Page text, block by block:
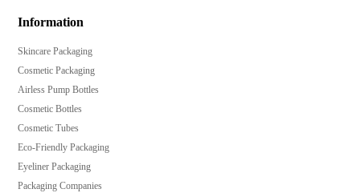
Information
Skincare Packaging
Cosmetic Packaging
Airless Pump Bottles
Cosmetic Bottles
Cosmetic Tubes
Eco-Friendly Packaging
Eyeliner Packaging
Packaging Companies